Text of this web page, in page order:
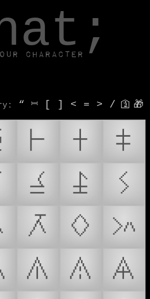
character
: “ ⎶ [ ] < = > / 🛐 🎁
𒾒 𒾓
𒾔
𒾗 𒾘
𒾙
𒾜 𒾝
𒾞
𒾡 𒾢
𒾣